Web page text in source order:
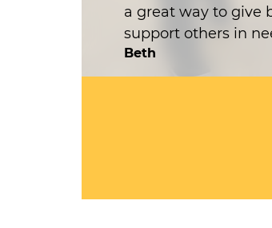
a great way to give
support others in
Beth